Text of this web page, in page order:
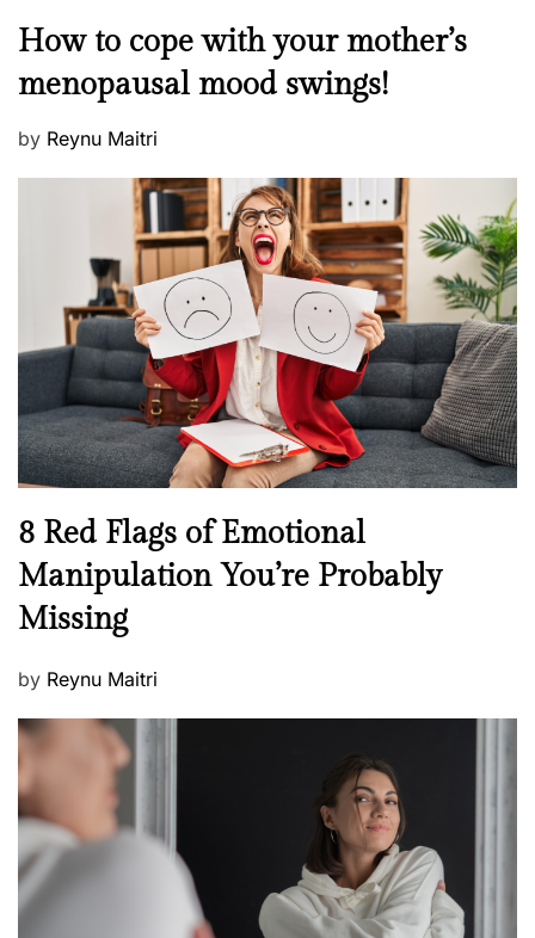
s
e
d
M
n
a
l
h
e
l
l
e
s
s
How to cope with your mother’s
menopausal mood swings!
P
n
by Reynu Maitri
N
w
s
8 Red Flags of Emotional
Manipulation You’re Probably
Missing
P
s
t
e
d
o
n
by Reynu Maitri